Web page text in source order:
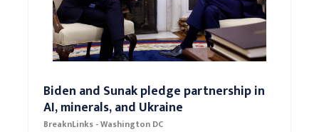
Biden and Sunak pledge partnership in
AI, minerals, and Ukraine
BreaknLinks - Washington DC